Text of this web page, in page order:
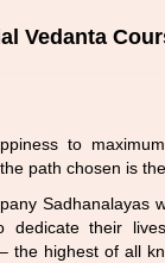
Vedanta
to
path chosen is
Sadhanalayas
dedicate their
the highest of all